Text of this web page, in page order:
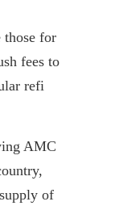
those for
fees to
refi
AMC
of